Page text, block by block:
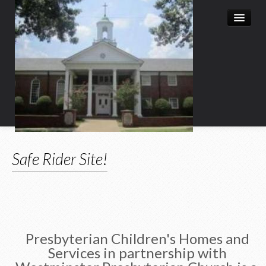
Home
Leadership
Child & Family
Safe Rider Site!
Presbyterian Children's Homes and
Services in partnership with